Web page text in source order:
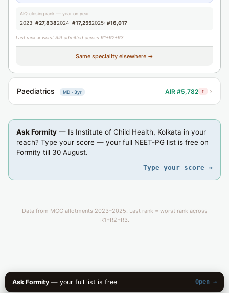
AIQ closing rank — year on year
2023: #27,8382024: #17,2552025: #16,017
Last rank = worst AIR admitted across R1+R2+R3.
Same speciality elsewhere →
Paediatrics MD · 3yr AIR #5,782 ↑ ›
Ask Formity — Is Institute of Child Health, Kolkata in your
reach? Type your score — your full NEET-PG list is free on
Formity till 30 August.
Type your score →
Ask Formity — your full list is free Open →
Data from MCC allotments 2023–2025. Last rank = worst rank across
R1+R2+R3.